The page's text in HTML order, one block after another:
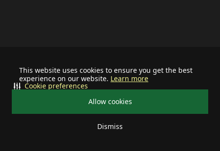
This website uses cookies to ensure you get the best
experience on our website. Learn more
Allow cookies
Dismiss
Cookie preferences